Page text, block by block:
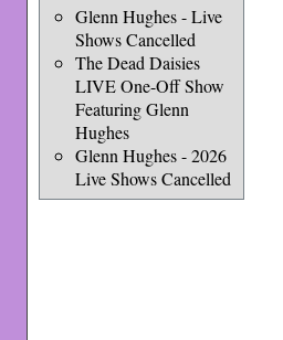
Glenn Hughes - Live
Shows Cancelled
The Dead Daisies
LIVE One-Off Show
Featuring Glenn
Hughes
Glenn Hughes - 2026
Live Shows Cancelled